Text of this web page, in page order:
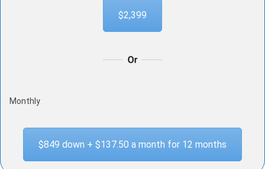
$2,399
Monthly
$849 down + $137.50 a month for 12 months